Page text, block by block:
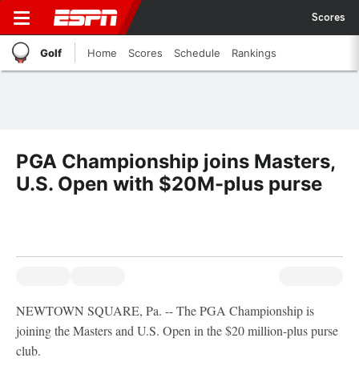
Scores
Golf Home Scores Schedule Rankings
PGA Championship joins Masters,
U.S. Open with $20M-plus purse
NEWTOWN SQUARE, Pa. -- The PGA Championship is
joining the Masters and U.S. Open in the $20 million-plus purse
club.